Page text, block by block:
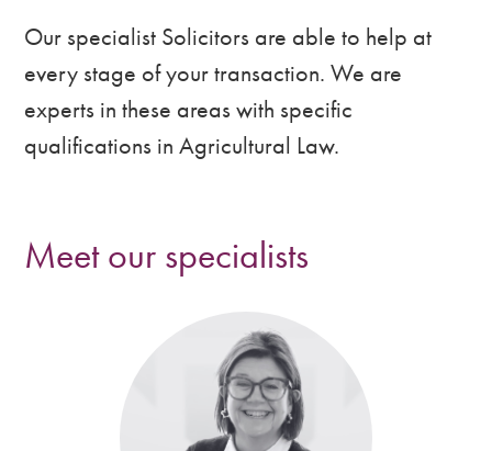
Our specialist Solicitors are able to help at
every stage of your transaction. We are
experts in these areas with specific
qualifications in Agricultural Law.
Meet our specialists